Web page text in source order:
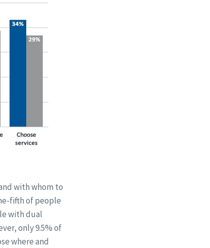
with whom to
fifth of people
with dual
only 9.5% of
where and